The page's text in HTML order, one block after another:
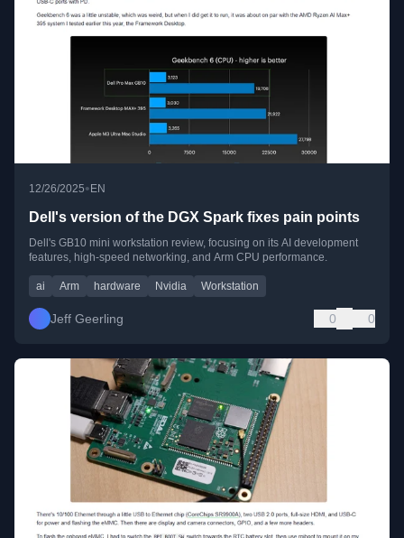
12/26/2025• EN
Dell's version of the DGX Spark fixes pain points
Dell's GB10 mini workstation review, focusing on its AI development
features, high-speed networking, and Arm CPU performance.
ai Arm hardware Nvidia Workstation
Jeff Geerling 0 0